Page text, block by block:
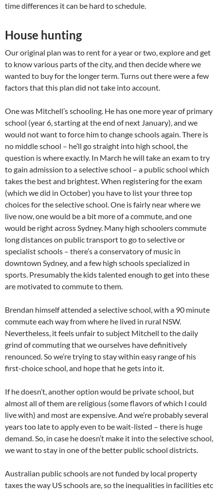
time differences it can be hard to schedule.
House hunting
Our original plan was to rent for a year or two, explore and get
to know various parts of the city, and then decide where we
wanted to buy for the longer term. Turns out there were a few
factors that this plan did not take into account.
One was Mitchell’s schooling. He has one more year of primary
school (year 6, starting at the end of next January), and we
would not want to force him to change schools again. There is
no middle school – he’ll go straight into high school, the
question is where exactly. In March he will take an exam to try
to gain admission to a selective school – a public school which
takes the best and brightest. When registering for the exam
(which we did in October) you have to list your three top
choices for the selective school. One is fairly near where we
live now, one would be a bit more of a commute, and one
would be right across Sydney. Many high schoolers commute
long distances on public transport to go to selective or
specialist schools – there’s a conservatory of music in
downtown Sydney, and a few high schools specialized in
sports. Presumably the kids talented enough to get into these
are motivated to commute to them.
Brendan himself attended a selective school, with a 90 minute
commute each way from where he lived in rural NSW.
Nevertheless, it feels unfair to subject Mitchell to the daily
grind of commuting that we ourselves have definitively
renounced. So we’re trying to stay within easy range of his
first-choice school, and hope that he gets into it.
If he doesn’t, another option would be private school, but
almost all of them are religious (some flavors of which I could
live with) and most are expensive. And we’re probably several
years too late to apply even to be wait-listed – there is huge
demand. So, in case he doesn’t make it into the selective school,
we want to stay in one of the better public school districts.
Australian public schools are not funded by local property
taxes the way US schools are, so the inequalities in facilities etc